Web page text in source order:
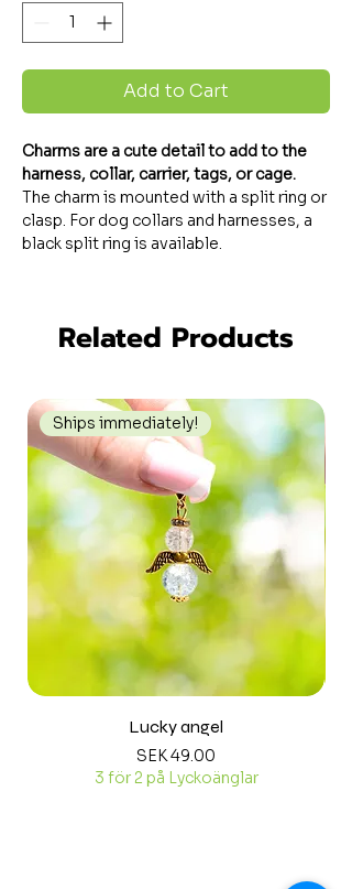
Add to Cart
Charms are a cute detail to add to the
harness, collar, carrier, tags, or cage.
The charm is mounted with a split ring or
clasp. For dog collars and harnesses, a
black split ring is available.
Related Products
Ships immediately!
Lucky angel
Price
SEK 49.00
3 för 2 på Lyckoänglar